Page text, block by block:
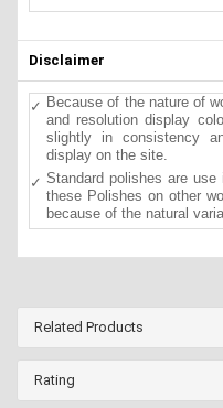
Disclaimer
Because of the nature of
and resolution display
slightly in consistency
display on the site.
Standard polishes are
these Polishes on other
because of the natural
Related Products
Rating